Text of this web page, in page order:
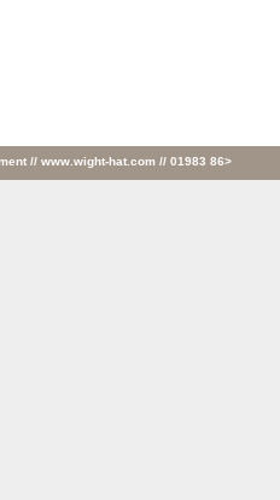
// www.wight-hat.com // 01983 86>